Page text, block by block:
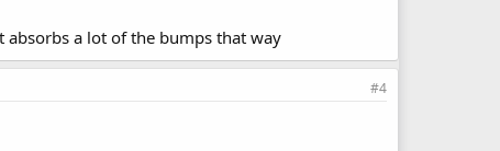
a lot of the bumps that way
#4